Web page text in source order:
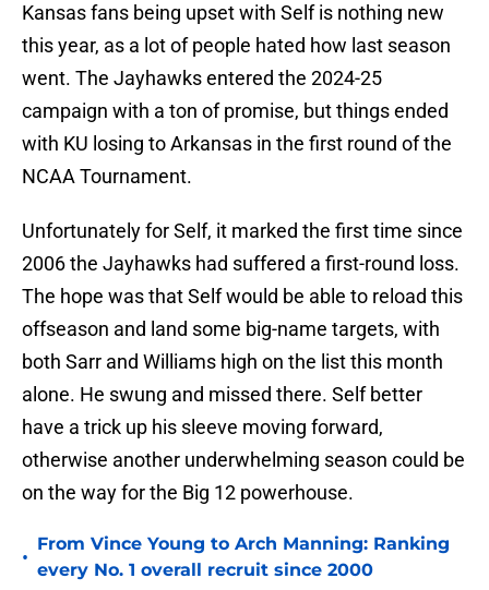
Kansas fans being upset with Self is nothing new
this year, as a lot of people hated how last season
went. The Jayhawks entered the 2024-25
campaign with a ton of promise, but things ended
with KU losing to Arkansas in the first round of the
NCAA Tournament.
Unfortunately for Self, it marked the first time since
2006 the Jayhawks had suffered a first-round loss.
The hope was that Self would be able to reload this
offseason and land some big-name targets, with
both Sarr and Williams high on the list this month
alone. He swung and missed there. Self better
have a trick up his sleeve moving forward,
otherwise another underwhelming season could be
on the way for the Big 12 powerhouse.
•
From Vince Young to Arch Manning: Ranking
every No. 1 overall recruit since 2000